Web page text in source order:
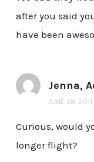
after you said
have been
Jenna,
JUNE 28, 2011
Curious, would
longer flight?